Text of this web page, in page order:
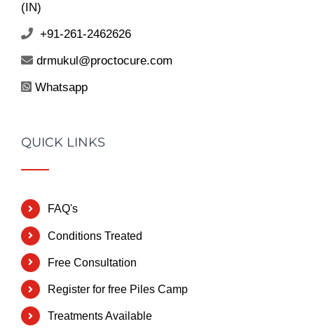
(IN)
+91-261-2462626
drmukul@proctocure.com
Whatsapp
QUICK LINKS
FAQ's
Conditions Treated
Free Consultation
Register for free Piles Camp
Treatments Available